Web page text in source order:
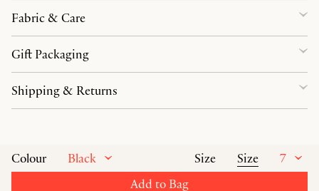
Colour Black Size Size
7
Add to Bag
Fabric & Care
Gift Packaging
Shipping & Returns